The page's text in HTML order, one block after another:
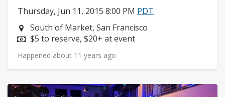
Thursday, Jun 11, 2015 8:00 PM PDT
Neighborhood:
South of Market, San Francisco
Price:
$5 to reserve, $20+ at event
Happened about 11 years ago